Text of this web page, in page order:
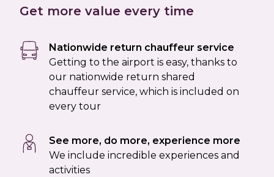
Get more value every time
Nationwide return chauffeur service
Getting to the airport is easy, thanks to
our nationwide return shared
chauffeur service, which is included on
every tour
See more, do more, experience more
We include incredible experiences and
activities